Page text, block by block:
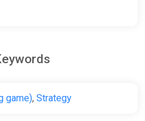
game), Strategy